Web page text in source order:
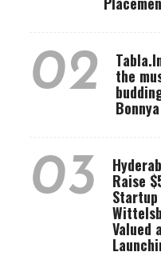
02 the
03 Raise
Startup
Valued